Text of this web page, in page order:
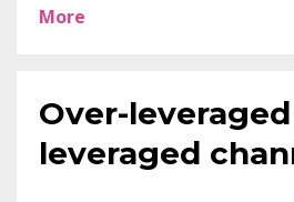
More
Over-
leveraged